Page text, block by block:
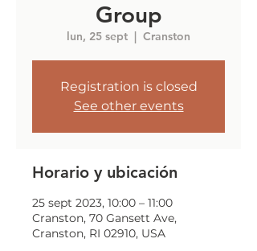
Group
lun, 25 sept
  |
Cranston
Registration is closed
See other events
Horario y ubicación
25 sept 2023, 10:00 – 11:00
Cranston, 70 Gansett Ave,
Cranston, RI 02910, USA